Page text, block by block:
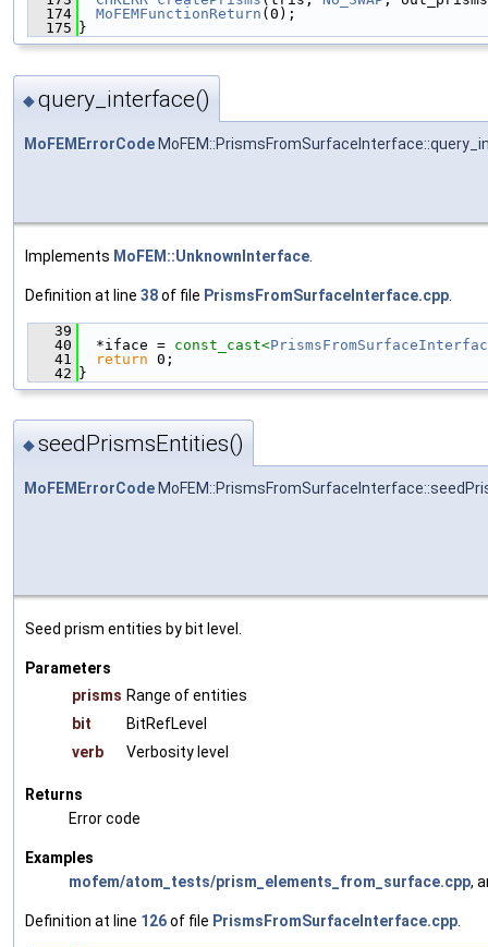
  174
MoFEMFunctionReturn (0);
  175
}
◆query_interface()
MoFEMErrorCode
Implements MoFEM::UnknownInterface
Definition at line 38of file PrismsFromSurfaceInterface.cpp
   39
   40
  *iface =
const_cast<
   41
return 0;
   42
}
◆seedPrismsEntities()
MoFEMErrorCode
Seed prism entities by bit level.
Parameters
prisms Range of entities
bit
BitRefLevel
verb
Verbosity level
Returns
Error code
Examples
mofem/atom_tests/prism_elements_from_surface.cpp,
Definition at line 126of file PrismsFromSurfaceInterface.cpp